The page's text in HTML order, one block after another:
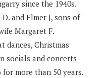
since the 1940s.
and Elmer J, sons of
Margaret F.
dances, Christmas
socials and concerts
more than 50 years.